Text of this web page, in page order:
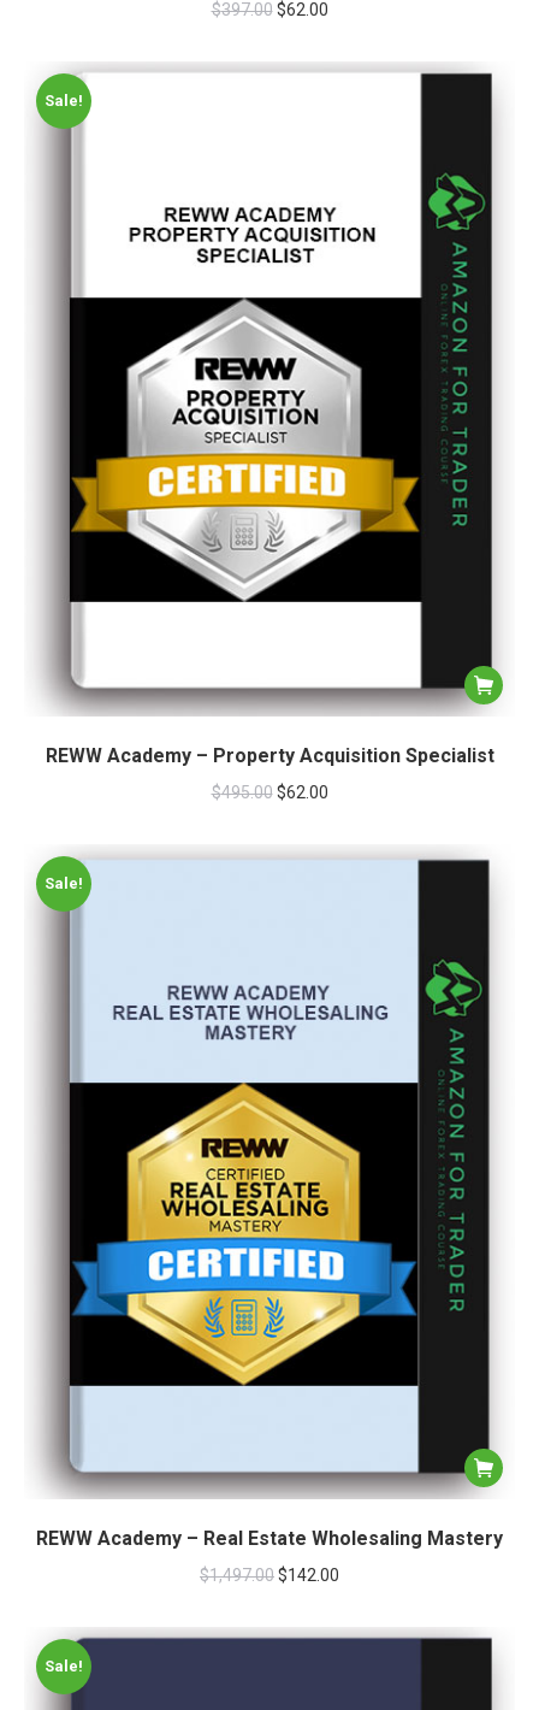
$397.00 $62.00
Sale!
REWW Academy – Property Acquisition Specialist
$495.00 $62.00
Sale!
REWW Academy – Real Estate Wholesaling Mastery
$1,497.00$142.00
Sale!